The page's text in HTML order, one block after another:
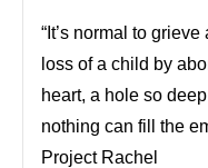
“It’s normal to
loss of a child by
heart, a hole so
nothing can fill the
Project Rachel